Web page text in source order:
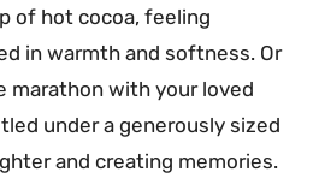
of hot cocoa, feeling
in warmth and softness. Or
marathon with your loved
under a generously sized
and creating memories.